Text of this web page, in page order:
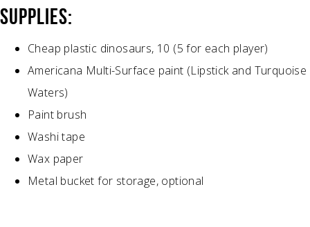
SUPPLIES:
Cheap plastic dinosaurs, 10 (5 for each player)
Americana Multi-Surface paint (Lipstick and Turquoise
Waters)
Paint brush
Washi tape
Wax paper
Metal bucket for storage, optional